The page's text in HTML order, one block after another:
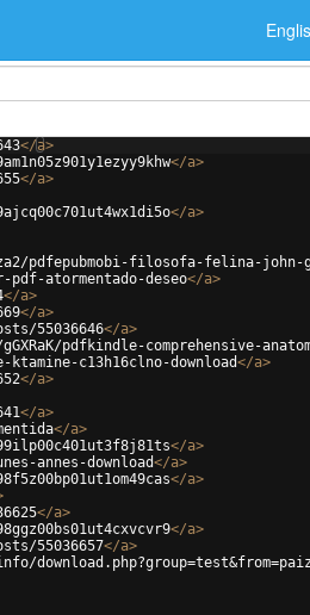
</a>
</a>
</a>
</a>
pdfepubmobi-filosofa-felina-john-
atormentado-deseo</a>
</a>
</a>
55036646</a>
pdfkindle-comprehensive-
c13h16clno-download</a>
</a>
</a>
</a>
</a>
annes-download</a>
</a>
</a>
</a>
55036657</a>